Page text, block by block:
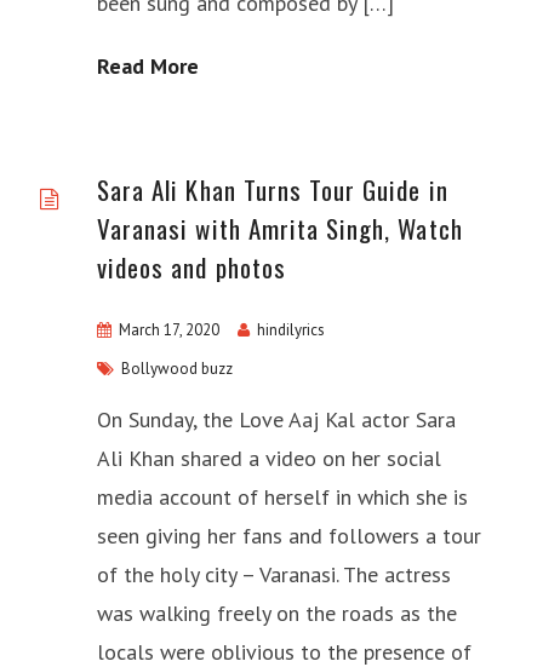
Read More
Sara Ali Khan Turns Tour Guide in
Varanasi with Amrita Singh, Watch
videos and photos
March 17, 2020
hindilyrics
Bollywood buzz
On Sunday, the Love Aaj Kal actor Sara
Ali Khan shared a video on her social
media account of herself in which she is
seen giving her fans and followers a tour
of the holy city – Varanasi. The actress
was walking freely on the roads as the
locals were oblivious to the presence of